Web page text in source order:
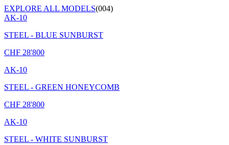
EXPLORE ALL MODELS(004)
AK-10
STEEL - BLUE SUNBURST
CHF 28'800
AK-10
STEEL - GREEN HONEYCOMB
CHF 28'800
AK-10
STEEL - WHITE SUNBURST